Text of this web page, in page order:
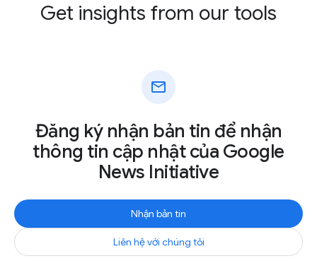
Get insights from our tools
mail
Đăng ký nhận bản tin để nhận
thông tin cập nhật của Google
News Initiative
Nhận bản tin
Liên hệ với chúng tôi